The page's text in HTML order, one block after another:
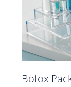
Botox